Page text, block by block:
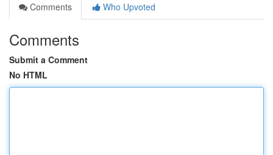
Comments
Who Upvoted
Comments
Submit a Comment
No HTML